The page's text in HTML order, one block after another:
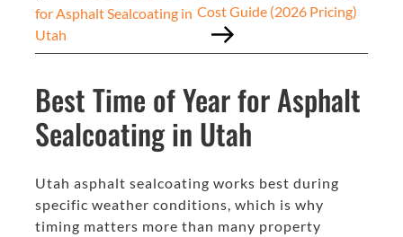
for Asphalt Sealcoating in
Utah
Cost Guide (2026 Pricing)
Best Time of Year for Asphalt
Sealcoating in Utah
Utah asphalt sealcoating works best during
specific weather conditions, which is why
timing matters more than many property